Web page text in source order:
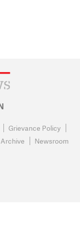
Grievance Policy
Archive Newsroom